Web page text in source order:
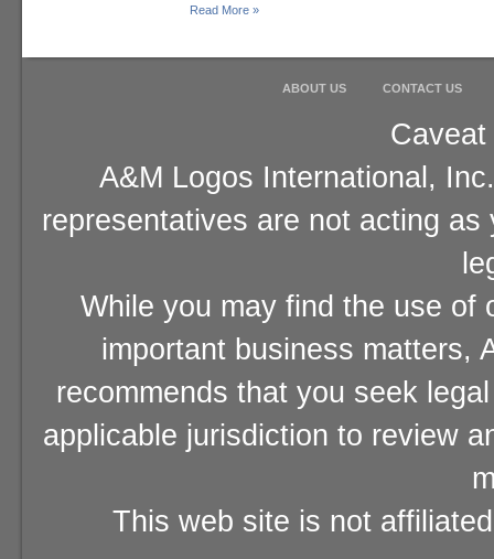
Read More »
ABOUT US CONTACT US
A&M Logos International,
representatives are not acting
While you may find the use of
important business matters,
recommends that you seek
applicable jurisdiction to review
This web site is not